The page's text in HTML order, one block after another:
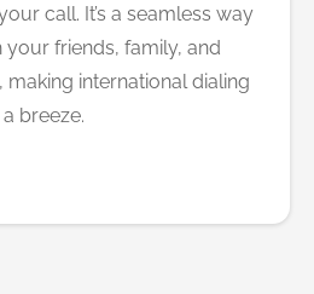
call. It’s a seamless way
friends, family, and
making international dialing
a breeze.